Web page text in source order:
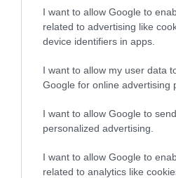
I want to allow Google to
related to advertising like
device identifiers in apps.
I want to allow my user data
Google for online advertising
I want to allow Google to
personalized advertising.
I want to allow Google to
related to analytics like
Ideas & Inspiration
Special Offers